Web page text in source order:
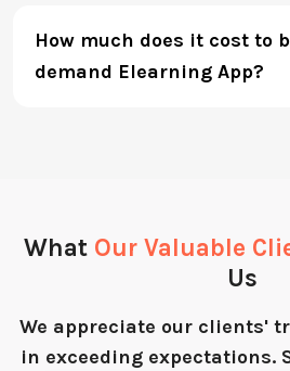
How much does it cost to
demand Elearning App?
What Our Valuable
Us
We appreciate our clients'
in exceeding expectations.